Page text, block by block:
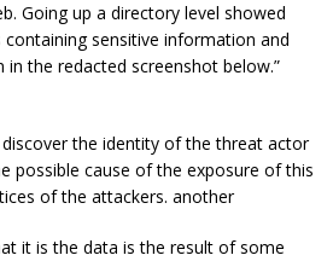
Going up a directory level showed
sensitive information and
the redacted screenshot below.”
the identity of the threat actor
possible cause of the exposure of this
of the attackers. another
it is the data is the result of some